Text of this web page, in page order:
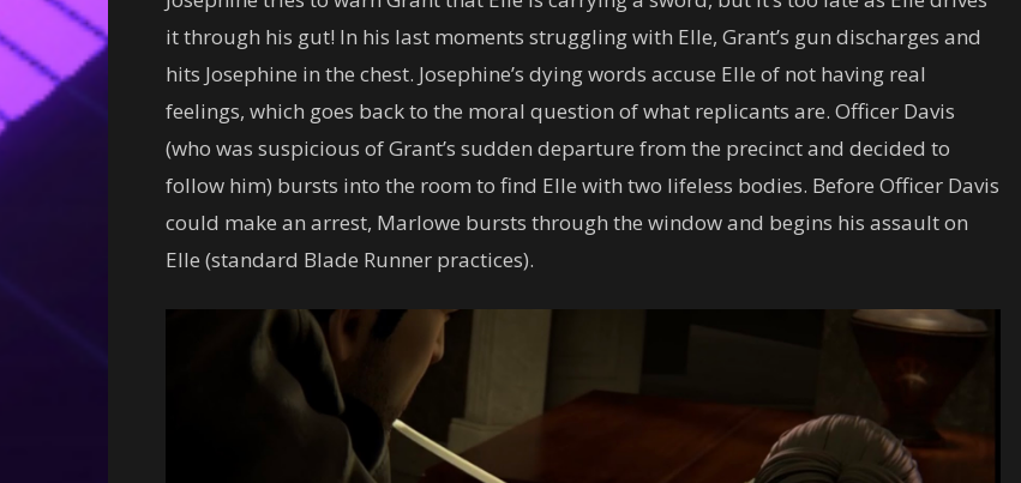
it through his gut! In his last moments struggling with Elle, Grant’s gun discharges and
hits Josephine in the chest. Josephine’s dying words accuse Elle of not having real
feelings, which goes back to the moral question of what replicants are. Officer Davis
(who was suspicious of Grant’s sudden departure from the precinct and decided to
follow him) bursts into the room to find Elle with two lifeless bodies. Before Officer Davis
could make an arrest, Marlowe bursts through the window and begins his assault on
Elle (standard Blade Runner practices).